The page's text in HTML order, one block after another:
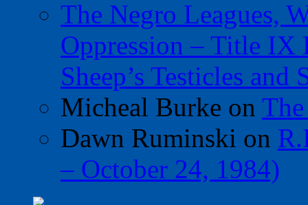
The Negro Leagues,
Oppression – Title IX
Sheep’s Testicles
Micheal Burke on
Dawn Ruminski on
– October 24, 1984)